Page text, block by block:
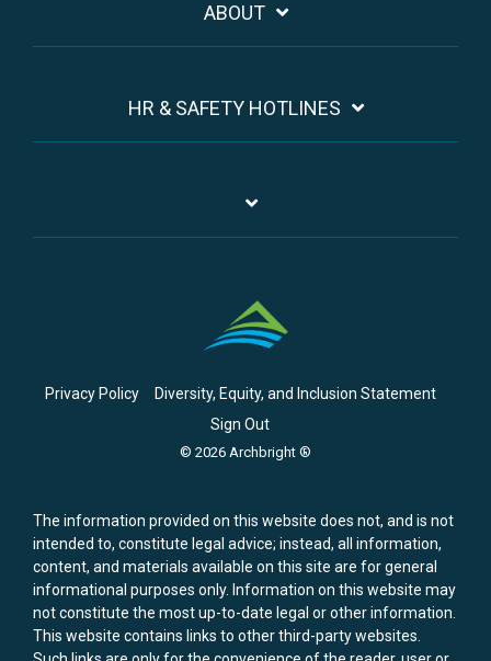
ABOUT
HR & SAFETY HOTLINES
Privacy Policy
Diversity, Equity, and Inclusion Statement
Sign Out
© 2026 Archbright ®
The information provided on this website does not, and is not
intended to, constitute legal advice; instead, all information,
content, and materials available on this site are for general
informational purposes only. Information on this website may
not constitute the most up-to-date legal or other information.
This website contains links to other third-party websites.